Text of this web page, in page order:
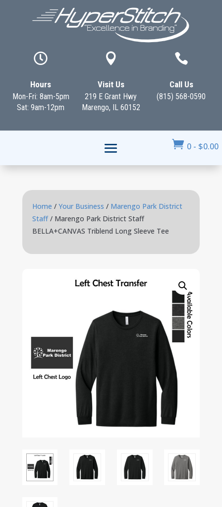

Hours
Mon-Fri: 8am-5pm
Sat: 9am-12pm

Visit Us
219 E Grant Hwy
Marengo, IL 60152

Call Us
(815) 568-0590
 0 - $0.00
Home / Your Business / Marengo Park District
Staff/ Marengo Park District Staff
BELLA+CANVAS Triblend Long Sleeve Tee